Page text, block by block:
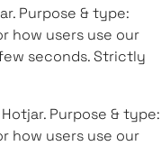
Purpose & type:
how users use our
seconds. Strictly
Purpose & type:
how users use our